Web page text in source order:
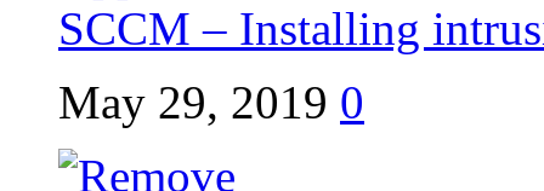
SCCM – Installing
May 29, 2019 0